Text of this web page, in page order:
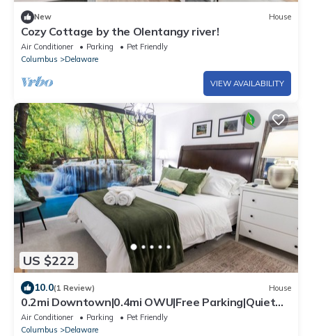
New House
Cozy Cottage by the Olentangy river!
Air Conditioner Parking
Pet Friendly
Columbus
Delaware
VIEW AVAILABILITY
US $222
10.0(1 Review) House
0.2mi Downtown|0.4mi OWU|Free Parking|Quiet
Street|Full Kitchen|W/D
Air Conditioner Parking
Pet Friendly
Columbus
Delaware